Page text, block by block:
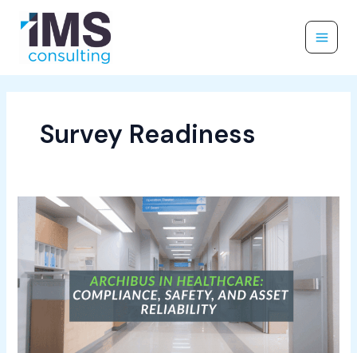
content
Survey Readiness
Archibus
Healthcare:
Compliance,
Safety,
and
Asset
Reliability